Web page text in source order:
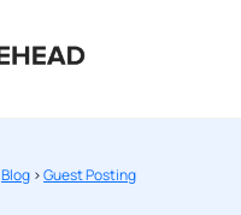
Blog >Guest Posting